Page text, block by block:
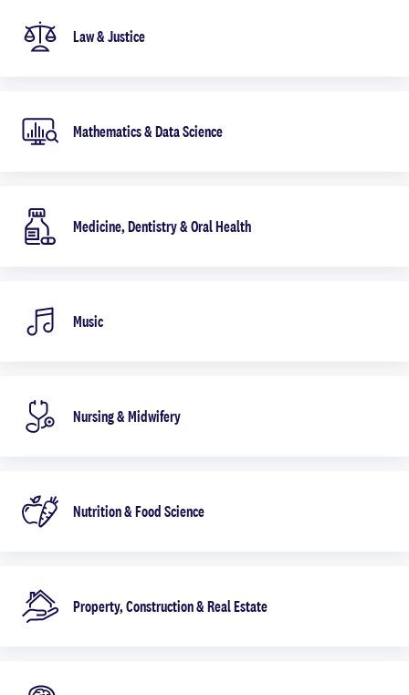
Law & Justice
Mathematics & Data Science
Medicine, Dentistry & Oral Health
Music
Nursing & Midwifery
Nutrition & Food Science
Property, Construction & Real Estate